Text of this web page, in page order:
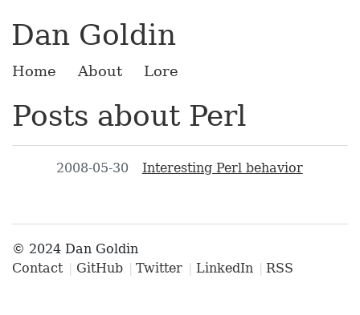
Dan Goldin
Home About Lore
Posts about Perl
2008-05-30 Interesting Perl behavior
© 2024 Dan Goldin
Contact
GitHub Twitter LinkedIn RSS